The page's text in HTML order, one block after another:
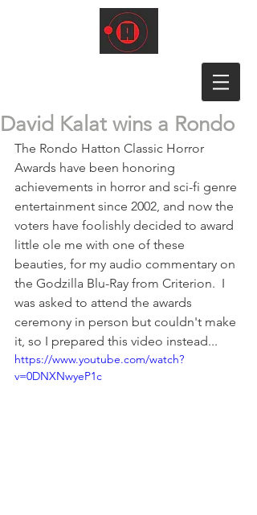
David Kalat wins a Rondo
The Rondo Hatton Classic Horror
Awards have been honoring
achievements in horror and sci-fi genre
entertainment since 2002, and now the
voters have foolishly decided to award
little ole me with one of these
beauties, for my audio commentary on
the Godzilla Blu-Ray from Criterion.  I
was asked to attend the awards
ceremony in person but couldn't make
it, so I prepared this video instead...
https://www.youtube.com/watch?
v=0DNXNwyeP1c